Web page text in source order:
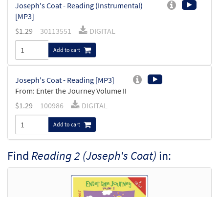
Joseph's Coat - Reading (Instrumental)
[MP3]
$1.29 30113551 DIGITAL
Add to cart
Joseph's Coat - Reading [MP3]
From: Enter the Journey Volume II
$1.29 100986 DIGITAL
Add to cart
Find Reading 2 (Joseph's Coat) in: